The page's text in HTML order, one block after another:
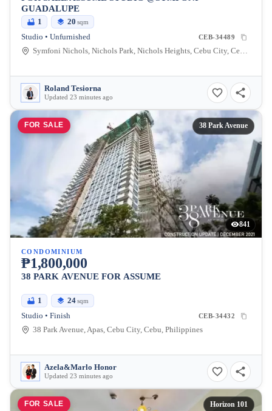
GUADALUPE
1 20 sqm
Studio • Unfurnished CEB-34489
Symfoni Nichols, Nichols Park, Nichols Heights, Cebu City, Cebu, Philippines
Roland Tesiorna
Updated 23 minutes ago
FOR SALE 38 Park Avenue
841
CONDOMINIUM
₱1,800,000
38 PARK AVENUE FOR ASSUME
1 24sqm
Studio • Finish CEB-34432
38 Park Avenue, Apas, Cebu City, Cebu, Philippines
Azela&Marlo Honor
Updated 23 minutes ago
FOR SALE Horizon 101